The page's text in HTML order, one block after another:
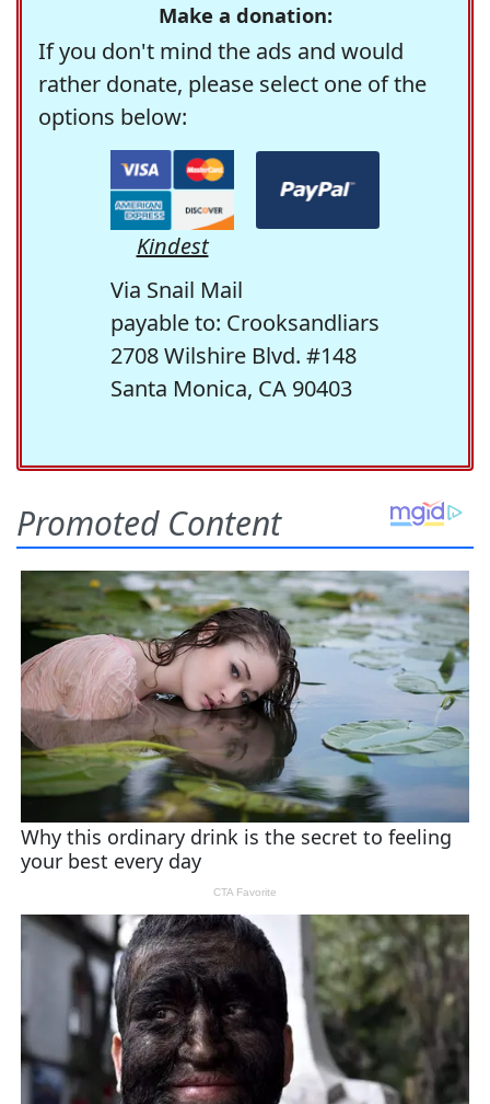
Make a donation:
If you don't mind the ads and would
rather donate, please select one of the
options below:
Kindest
Via Snail Mail
payable to: Crooksandliars
2708 Wilshire Blvd. #148
Santa Monica, CA 90403